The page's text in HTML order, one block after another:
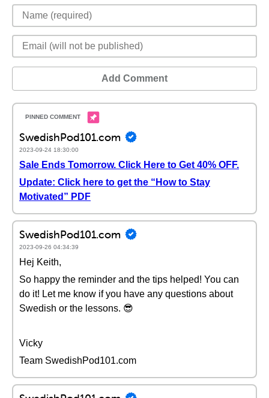
Add Comment
SwedishPod101.com
2023-09-24 18:30:00
Sale Ends Tomorrow. Click Here to Get 40% OFF.
Update: Click here to get the “How to Stay
Motivated” PDF
SwedishPod101.com
2023-09-26 04:34:39
Hej Keith,
So happy the reminder and the tips helped! You can
do it! Let me know if you have any questions about
Swedish or the lessons. 😎
Vicky
Team SwedishPod101.com